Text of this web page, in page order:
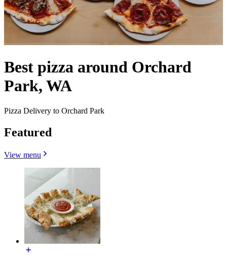
Best pizza around Orchard
Park, WA
Pizza Delivery to Orchard Park
Featured
View menu